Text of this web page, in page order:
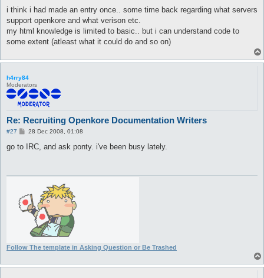
s
i think i had made an entry once.. some time back regarding what servers
support openkore and what verison etc.
my html knowledge is limited to basic.. but i can understand code to
some extent (atleast what it could do and so on)
h4rry84
Moderators
Re: Recruiting Openkore Documentation Writers
#27
P
s
28 Dec 2008, 01:08
go to IRC, and ask ponty. i've been busy lately.
Follow The template in Asking Question or Be Trashed